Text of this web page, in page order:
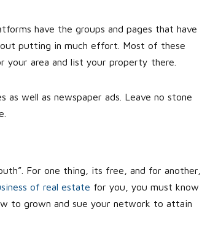
have the groups and pages that have
putting in much effort. Most of these
your area and list your property there.
well as newspaper ads. Leave no stone
For one thing, its free, and for another,
of real estate for you, you must know
to grown and sue your network to attain